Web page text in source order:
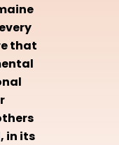
that
in its